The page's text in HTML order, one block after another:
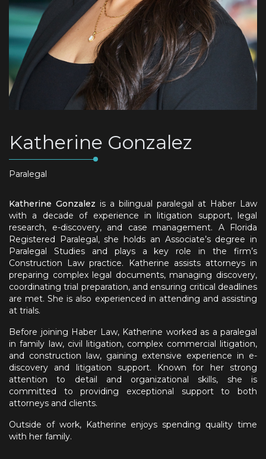
Katherine Gonzalez
Paralegal
Katherine Gonzalez is a bilingual paralegal at Haber Law
with a decade of experience in litigation support, legal
research, e-discovery, and case management. A Florida
Registered Paralegal, she holds an Associate’s degree in
Paralegal Studies and plays a key role in the firm’s
Construction Law practice. Katherine assists attorneys in
preparing complex legal documents, managing discovery,
coordinating trial preparation, and ensuring critical deadlines
are met. She is also experienced in attending and assisting
at trials.
Before joining Haber Law, Katherine worked as a paralegal
in family law, civil litigation, complex commercial litigation,
and construction law, gaining extensive experience in e-
discovery and litigation support. Known for her strong
attention to detail and organizational skills, she is
committed to providing exceptional support to both
attorneys and clients.
Outside of work, Katherine enjoys spending quality time
with her family.